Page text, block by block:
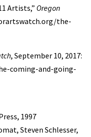
Artists,” Oregon
the-
, September 10, 2017:
coming-and-going-
1997
Steven Schlesser,